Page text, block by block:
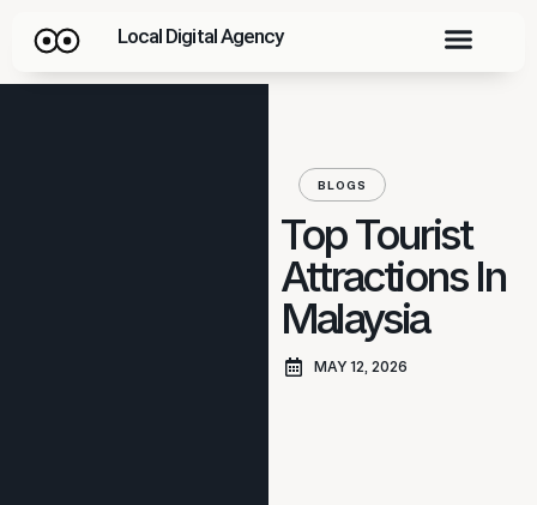
Local Digital Agency
BLOGS
Top Tourist
Attractions In
Malaysia
MAY 12, 2026